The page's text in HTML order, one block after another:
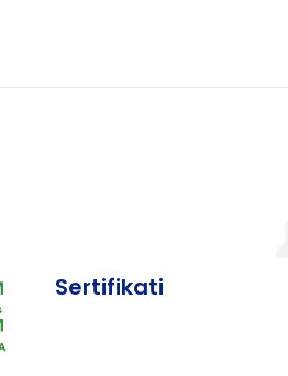
Sertifikati